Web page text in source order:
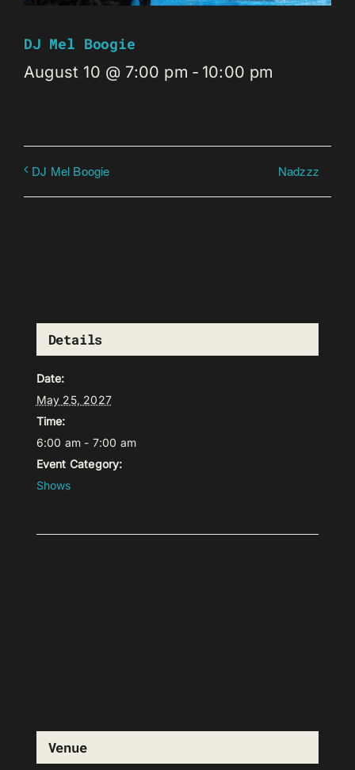
DJ Mel Boogie
August 10 @ 7:00 pm - 10:00 pm
DJ Mel Boogie Nadzzz
Details
Date:
May 25, 2027
Time:
6:00 am - 7:00 am
Event Category:
Shows
Venue